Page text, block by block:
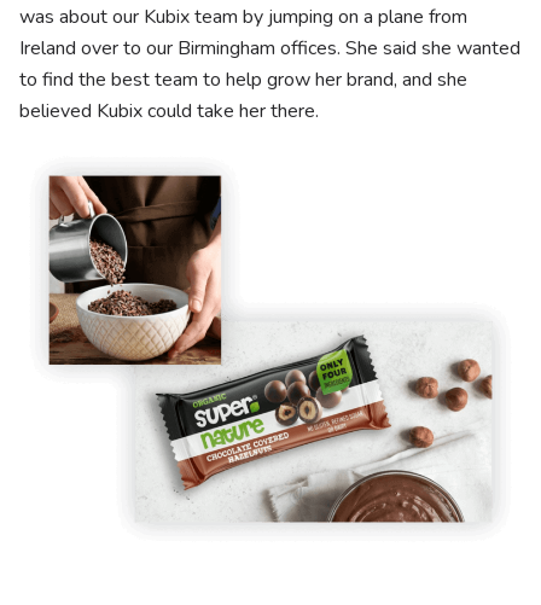
was about our Kubix team by jumping on a plane from
Ireland over to our Birmingham offices. She said she wanted
to find the best team to help grow her brand, and she
believed Kubix could take her there.